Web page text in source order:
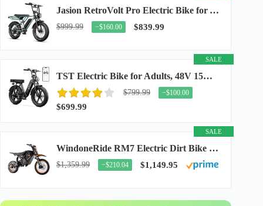
Jasion RetroVolt Pro Electric Bike for Adults, 3000W Peak Motor & 38 MPH & 90-Miles...
$999.99 −$160.00 $839.99
SALE
TST Electric Bike for Adults, 48V 15Ah Battery, 1500W Peak Motor, R7
$799.99 −$100.00
$699.99
SALE
WindoneRide RM7 Electric Dirt Bike for Adults & Teens, 2200W Peak Ebike, 48V 22.5Ah...
$1,359.99 −$210.04 $1,149.95